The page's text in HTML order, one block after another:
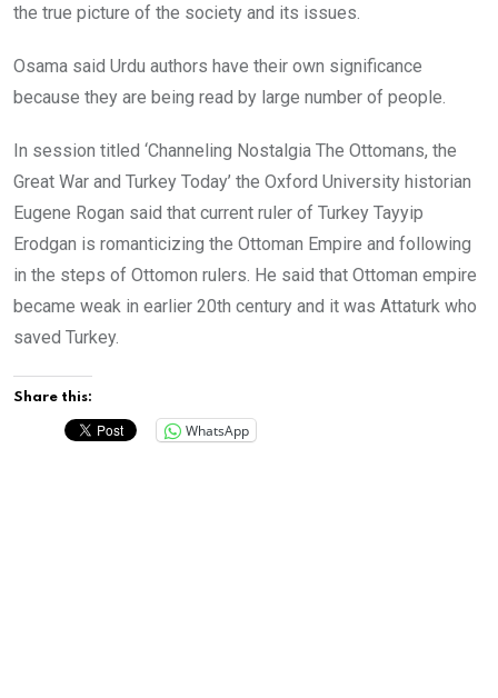
the true picture of the society and its issues.
Osama said Urdu authors have their own significance
because they are being read by large number of people.
In session titled ‘Channeling Nostalgia The Ottomans, the
Great War and Turkey Today’ the Oxford University historian
Eugene Rogan said that current ruler of Turkey Tayyip
Erodgan is romanticizing the Ottoman Empire and following
in the steps of Ottomon rulers. He said that Ottoman empire
became weak in earlier 20th century and it was Attaturk who
saved Turkey.
Share this:
WhatsApp